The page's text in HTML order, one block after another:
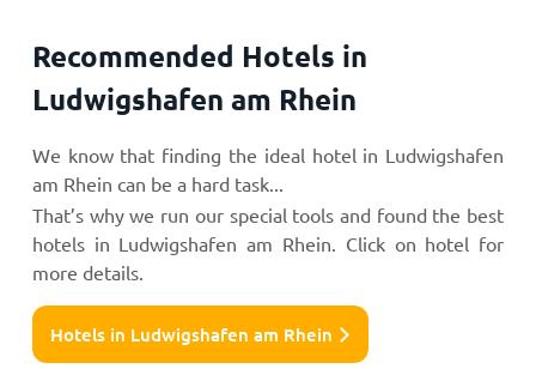
Recommended Hotels in
Ludwigshafen am Rhein
We know that finding the ideal hotel in Ludwigshafen
am Rhein can be a hard task...
That’s why we run our special tools and found the best
hotels in Ludwigshafen am Rhein. Click on hotel for
more details.
Hotels in Ludwigshafen am Rhein